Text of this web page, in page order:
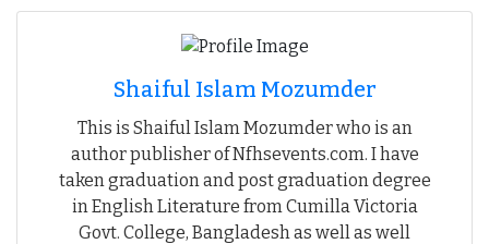
Shaiful Islam Mozumder
This is Shaiful Islam Mozumder who is an
author publisher of Nfhsevents.com. I have
taken graduation and post graduation degree
in English Literature from Cumilla Victoria
Govt. College, Bangladesh as well as well